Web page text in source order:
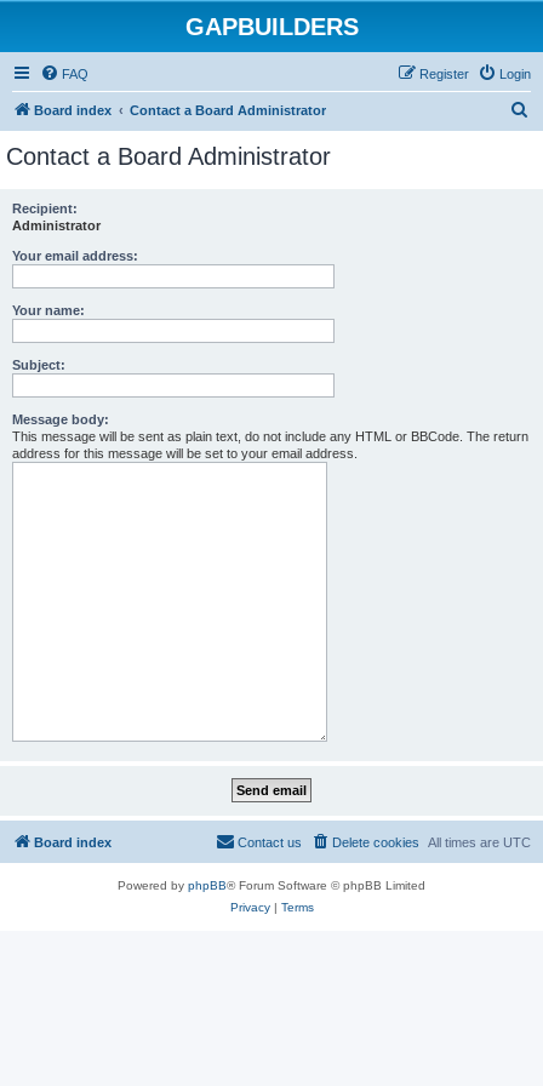
GAPBUILDERS
FAQ Login
Register
Board index Contact a Board Administrator
Contact a Board Administrator
Recipient:
Administrator
Your email address:
Your name:
Subject:
Message body:
This message will be sent as plain text, do not include any HTML or BBCode. The return
address for this message will be set to your email address.
Board index All times are UTC
Delete cookies
Contact us
Powered by phpBB® Forum Software © phpBB Limited
Privacy| Terms